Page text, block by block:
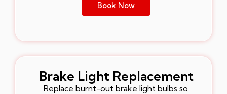
Book Now
Brake Light Replacement
Replace burnt-out brake light bulbs so